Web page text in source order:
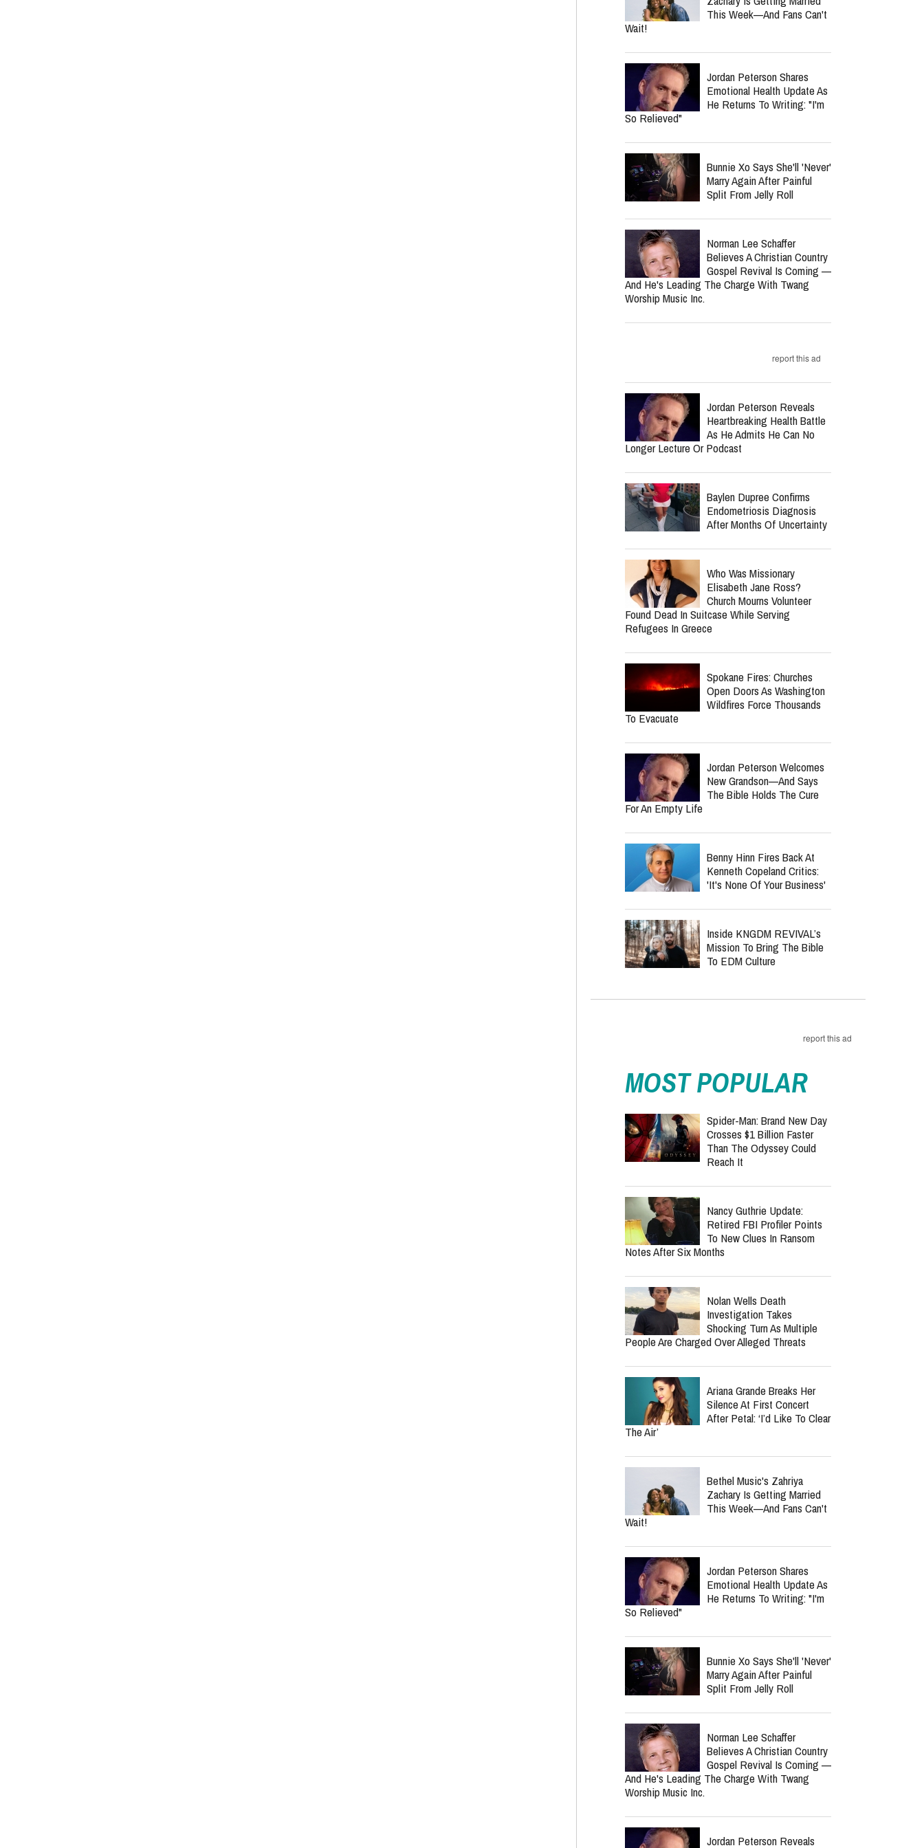
This Week—And Fans Can't
Wait!
Jordan Peterson Shares
Emotional Health Update As
He Returns To Writing: "I'm
So Relieved"
Bunnie Xo Says She'll 'Never'
Marry Again After Painful
Split From Jelly Roll
Norman Lee Schaffer
Believes A Christian Country
Gospel Revival Is Coming —
And He's Leading The Charge With Twang
Worship Music Inc.
report this ad
Jordan Peterson Reveals
Heartbreaking Health Battle
As He Admits He Can No
Longer Lecture Or Podcast
Baylen Dupree Confirms
Endometriosis Diagnosis
After Months Of Uncertainty
Who Was Missionary
Elisabeth Jane Ross?
Church Mourns Volunteer
Found Dead In Suitcase While Serving
Refugees In Greece
Spokane Fires: Churches
Open Doors As Washington
Wildfires Force Thousands
To Evacuate
Jordan Peterson Welcomes
New Grandson—And Says
The Bible Holds The Cure
For An Empty Life
Benny Hinn Fires Back At
Kenneth Copeland Critics:
'It's None Of Your Business'
Inside KNGDM REVIVAL’s
Mission To Bring The Bible
To EDM Culture
report this ad
MOST POPULAR
Spider-Man: Brand New Day
Crosses $1 Billion Faster
Than The Odyssey Could
Reach It
Nancy Guthrie Update:
Retired FBI Profiler Points
To New Clues In Ransom
Notes After Six Months
Nolan Wells Death
Investigation Takes
Shocking Turn As Multiple
People Are Charged Over Alleged Threats
Ariana Grande Breaks Her
Silence At First Concert
After Petal: ‘I’d Like To Clear
The Air’
Bethel Music's Zahriya
Zachary Is Getting Married
This Week—And Fans Can't
Wait!
Jordan Peterson Shares
Emotional Health Update As
He Returns To Writing: "I'm
So Relieved"
Bunnie Xo Says She'll 'Never'
Marry Again After Painful
Split From Jelly Roll
Norman Lee Schaffer
Believes A Christian Country
Gospel Revival Is Coming —
And He's Leading The Charge With Twang
Worship Music Inc.
Jordan Peterson Reveals